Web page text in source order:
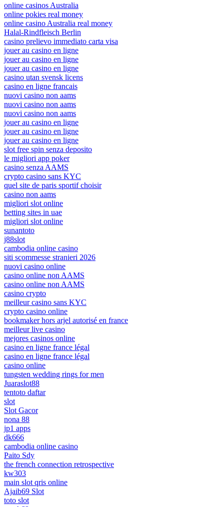
online casinos Australia
online pokies real money
online casino Australia real money
Halal-Rindfleisch Berlin
casino prelievo immediato carta visa
jouer au casino en ligne
jouer au casino en ligne
jouer au casino en ligne
casino utan svensk licens
casino en ligne francais
nuovi casino non aams
nuovi casino non aams
nuovi casino non aams
jouer au casino en ligne
jouer au casino en ligne
jouer au casino en ligne
slot free spin senza deposito
le migliori app poker
casino senza AAMS
crypto casino sans KYC
quel site de paris sportif choisir
casino non aams
migliori slot online
betting sites in uae
migliori slot online
sunantoto
j88slot
cambodia online casino
siti scommesse stranieri 2026
nuovi casino online
casino online non AAMS
casino online non AAMS
casino crypto
meilleur casino sans KYC
crypto casino online
bookmaker hors arjel autorisé en france
meilleur live casino
mejores casinos online
casino en ligne france légal
casino en ligne france légal
casino online
tungsten wedding rings for men
Juaraslot88
tentoto daftar
slot
Slot Gacor
nona 88
jp1 apps
dk666
cambodia online casino
Paito Sdy
the french connection retrospective
kw303
main slot qris online
Ajaib69 Slot
toto slot